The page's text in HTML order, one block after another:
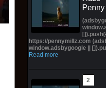
https://pennymillz.com
window.adsbygoogle ||
Read more